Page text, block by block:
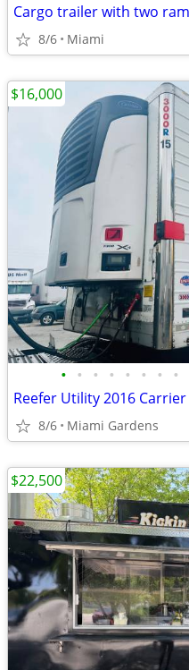
Cargo trailer with two
8/6 Miami
• • • • • • • •
Reefer Utility 2016
8/6 Miami Gardens
$16,000
$22,500